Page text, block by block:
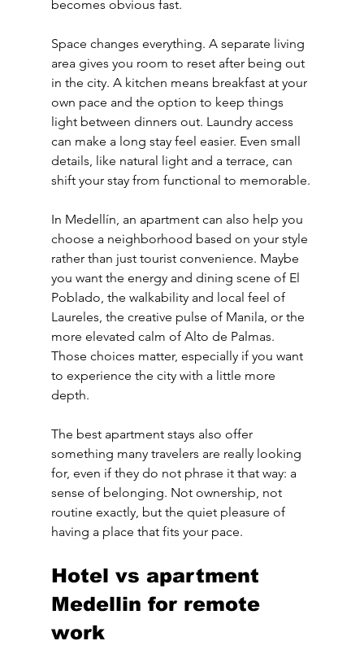
becomes obvious fast.
Space changes everything. A separate living
area gives you room to reset after being out
in the city. A kitchen means breakfast at your
own pace and the option to keep things
light between dinners out. Laundry access
can make a long stay feel easier. Even small
details, like natural light and a terrace, can
shift your stay from functional to memorable.
In Medellín, an apartment can also help you
choose a neighborhood based on your style
rather than just tourist convenience. Maybe
you want the energy and dining scene of El
Poblado, the walkability and local feel of
Laureles, the creative pulse of Manila, or the
more elevated calm of Alto de Palmas.
Those choices matter, especially if you want
to experience the city with a little more
depth.
The best apartment stays also offer
something many travelers are really looking
for, even if they do not phrase it that way: a
sense of belonging. Not ownership, not
routine exactly, but the quiet pleasure of
having a place that fits your pace.
Hotel vs apartment
Medellin for remote
work